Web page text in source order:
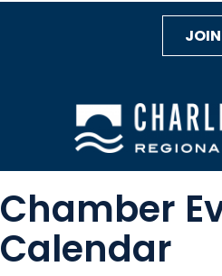
JOIN
Chamber
Calendar